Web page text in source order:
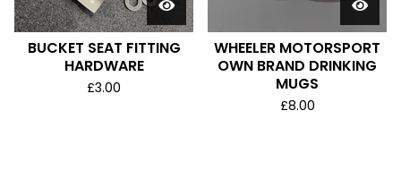
BUCKET SEAT FITTING
HARDWARE
£3.00
WHEELER MOTORSPORT
OWN BRAND DRINKING
MUGS
£8.00